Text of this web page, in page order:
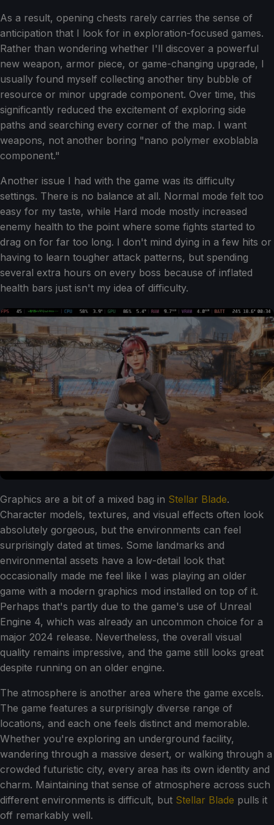
As a result, opening chests rarely carries the sense of
anticipation that I look for in exploration-focused games.
Rather than wondering whether I'll discover a powerful
new weapon, armor piece, or game-changing upgrade, I
usually found myself collecting another tiny bubble of
resource or minor upgrade component. Over time, this
significantly reduced the excitement of exploring side
paths and searching every corner of the map. I want
weapons, not another boring "nano polymer exoblabla
component."
Another issue I had with the game was its difficulty
settings. There is no balance at all. Normal mode felt too
easy for my taste, while Hard mode mostly increased
enemy health to the point where some fights started to
drag on for far too long. I don't mind dying in a few hits or
having to learn tougher attack patterns, but spending
several extra hours on every boss because of inflated
health bars just isn't my idea of difficulty.
Graphics are a bit of a mixed bag in Stellar Blade.
Character models, textures, and visual effects often look
absolutely gorgeous, but the environments can feel
surprisingly dated at times. Some landmarks and
environmental assets have a low-detail look that
occasionally made me feel like I was playing an older
game with a modern graphics mod installed on top of it.
Perhaps that's partly due to the game's use of Unreal
Engine 4, which was already an uncommon choice for a
major 2024 release. Nevertheless, the overall visual
quality remains impressive, and the game still looks great
despite running on an older engine.
The atmosphere is another area where the game excels.
The game features a surprisingly diverse range of
locations, and each one feels distinct and memorable.
Whether you're exploring an underground facility,
wandering through a massive desert, or walking through a
crowded futuristic city, every area has its own identity and
charm. Maintaining that sense of atmosphere across such
different environments is difficult, but Stellar Blade pulls it
off remarkably well.